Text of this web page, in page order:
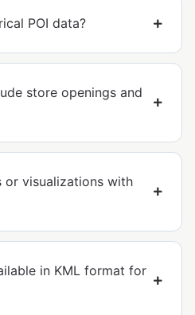
POI data?
store openings and
or visualizations with
in KML format for